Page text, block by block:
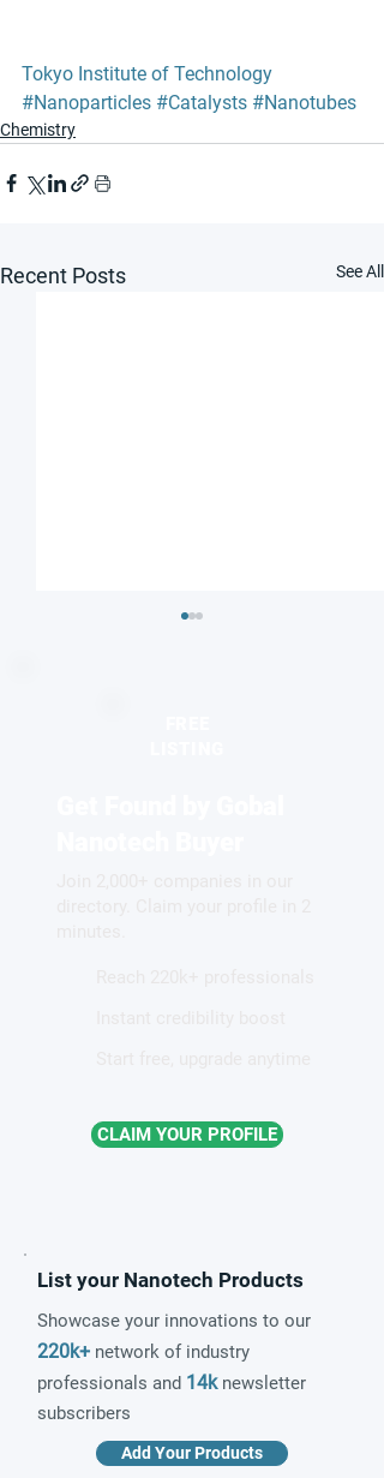
Tokyo Institute of Technology
#Nanoparticles #Catalysts #Nanotubes
Chemistry
Recent Posts See All
CLAIM YOUR PROFILE
List your Nanotech Products
Showcase your innovations to our
220k+ network of industry
professionals and 14knewsletter
subscribers
Add Your Products